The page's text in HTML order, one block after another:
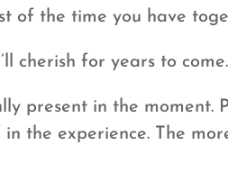
of the time you have
cherish for years to
present in the moment.
the experience. The